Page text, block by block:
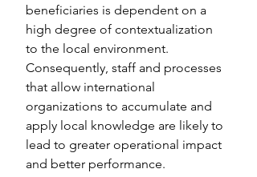
beneficiaries is dependent on a
high degree of contextualization
to the local environment.
Consequently, staff and processes
that allow international
organizations to accumulate and
apply local knowledge are likely to
lead to greater operational impact
and better performance.